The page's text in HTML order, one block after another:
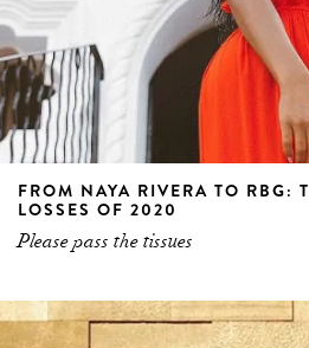
FROM NAYA RIVERA TO RBG:
LOSSES OF 2020
Please pass the tissues